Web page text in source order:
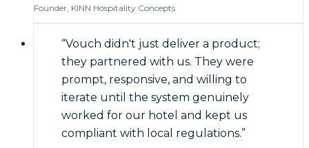
Founder, KINN Hospitality Concepts
“Vouch didn't just deliver a product;
they partnered with us. They were
prompt, responsive, and willing to
iterate until the system genuinely
worked for our hotel and kept us
compliant with local regulations.”